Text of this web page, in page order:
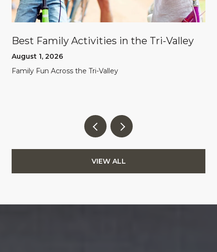
Best Family Activities in the Tri-Valley
August 1, 2026
Family Fun Across the Tri-Valley
VIEW ALL